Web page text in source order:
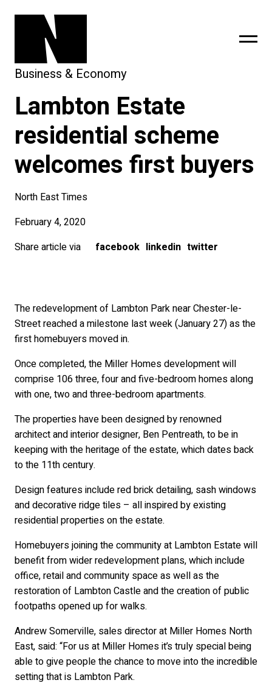
subscribe
Business & Economy
Lambton Estate
residential scheme
welcomes first buyers
North East Times
February 4, 2020
Share article via
facebook linkedin twitter
The redevelopment of Lambton Park near Chester-le-
Street reached a milestone last week (January 27) as the
first homebuyers moved in.
Once completed, the Miller Homes development will
comprise 106 three, four and five-bedroom homes along
with one, two and three-bedroom apartments.
The properties have been designed by renowned
architect and interior designer, Ben Pentreath, to be in
keeping with the heritage of the estate, which dates back
to the 11th century.
Design features include red brick detailing, sash windows
and decorative ridge tiles – all inspired by existing
residential properties on the estate.
Homebuyers joining the community at Lambton Estate will
benefit from wider redevelopment plans, which include
office, retail and community space as well as the
restoration of Lambton Castle and the creation of public
footpaths opened up for walks.
Andrew Somerville, sales director at Miller Homes North
East, said: “For us at Miller Homes it’s truly special being
able to give people the chance to move into the incredible
setting that is Lambton Park.